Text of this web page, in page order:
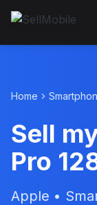
Home
Sell
Pro
Apple •